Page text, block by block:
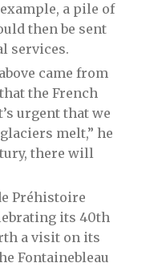
a pile of
then be sent
services.
came from
the French
urgent that we
melt,” he
there will
Préhistoire
its 40th
a visit on its
Fontainebleau